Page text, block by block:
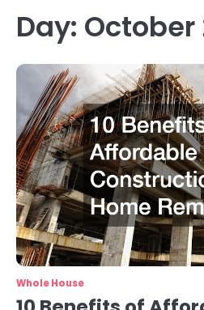
Day: October
Whole House